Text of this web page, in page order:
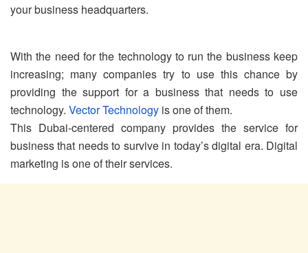
your business headquarters.
With the need for the technology to run the business keep
increasing; many companies try to use this chance by
providing the support for a business that needs to use
technology. Vector Technology is one of them.
This Dubai-centered company provides the service for
business that needs to survive in today’s digital era. Digital
marketing is one of their services.